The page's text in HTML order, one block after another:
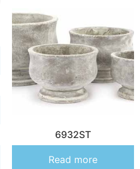
6932ST
Read more